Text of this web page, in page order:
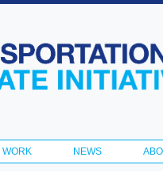
WORK NEWS